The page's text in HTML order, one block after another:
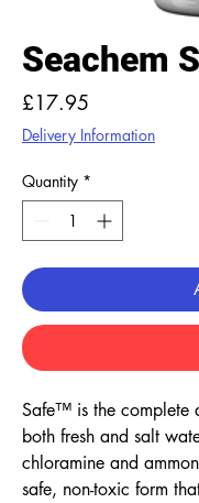
Seachem
£17.95
Delivery Information
Quantity *
Safe™ is the complete
both fresh and salt
chloramine and
safe, non-toxic form